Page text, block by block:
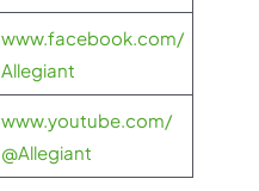
www.facebook.com/
Allegiant
www.youtube.com/
@Allegiant